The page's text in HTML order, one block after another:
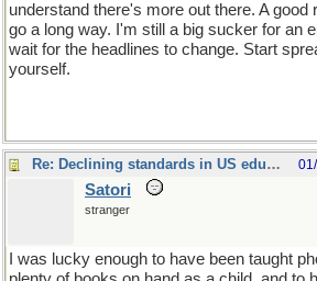
understand there's more out there. A good
go a long way. I'm still a big sucker for an
wait for the headlines to change. Start
yourself.
Re: Declining standards in US education
Satori
stranger
I was lucky enough to have been taught